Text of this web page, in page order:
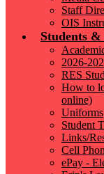
Staff
OIS
Students
2026-
RES
How to
online)
Uniforms
Student
Links/
Cell
ePay -